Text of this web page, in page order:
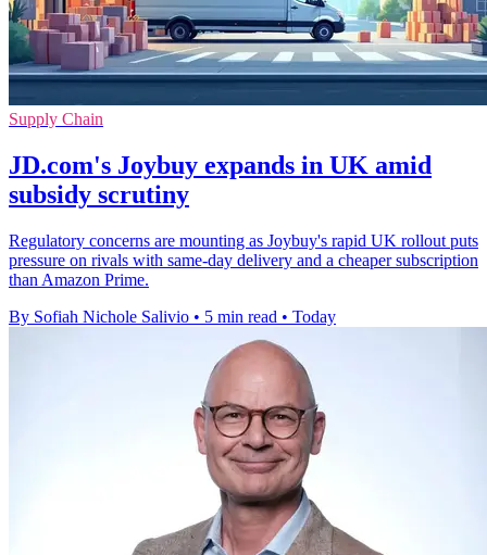
Supply Chain
JD.com's Joybuy expands in UK amid
subsidy scrutiny
Regulatory concerns are mounting as Joybuy's rapid UK rollout puts
pressure on rivals with same-day delivery and a cheaper subscription
than Amazon Prime.
By Sofiah Nichole Salivio • 5 min read • Today